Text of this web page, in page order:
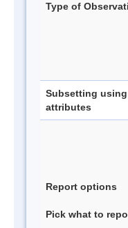
Type of
Subsetting using
attributes
Report options
Pick what to